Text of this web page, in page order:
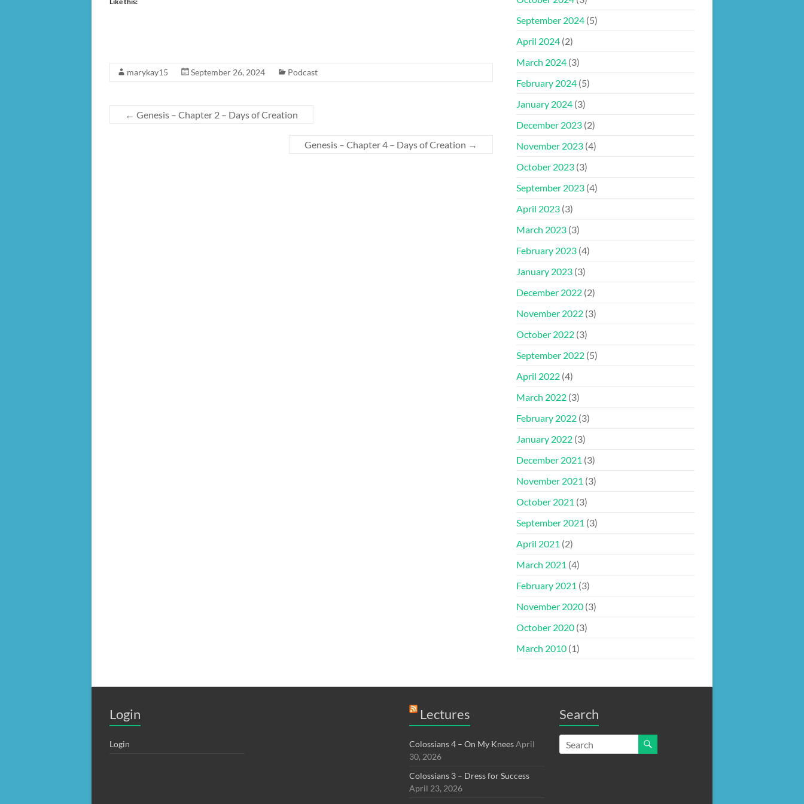
marykay15 September 26, 2024 Podcast
← Genesis – Chapter 2 – Days of Creation
Genesis – Chapter 4 – Days of Creation →
September 2024(5)
April 2024(2)
March 2024(3)
February 2024(5)
January 2024(3)
December 2023(2)
November 2023(4)
October 2023(3)
September 2023(4)
April 2023(3)
March 2023(3)
February 2023(4)
January 2023(3)
December 2022(2)
November 2022(3)
October 2022(3)
September 2022(5)
April 2022(4)
March 2022(3)
February 2022(3)
January 2022(3)
December 2021 (3)
November 2021 (3)
October 2021 (3)
September 2021 (3)
April 2021 (2)
March 2021 (4)
February 2021 (3)
November 2020(3)
October 2020(3)
March 2010(1)
Login
Login
Lectures
Colossians 4 – On My KneesApril
30, 2026
Colossians 3 – Dress for Success
April 23, 2026
Search